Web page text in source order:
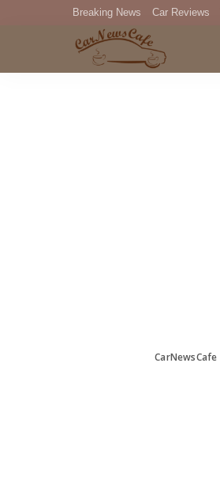
Breaking News Car Reviews
CarNewsCafe